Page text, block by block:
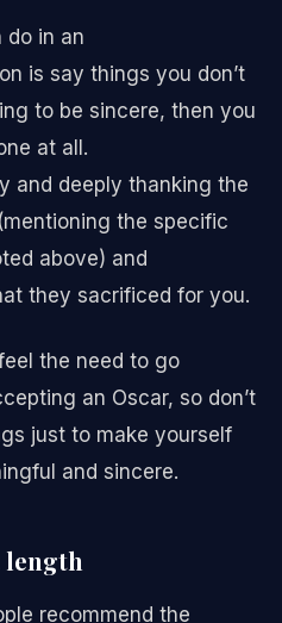
do in an
is say things you don’t
to be sincere, then you
at all.
and deeply thanking the
the specific
above) and
they sacrificed for you.
the need to go
an Oscar, so don’t
just to make yourself
and sincere.
length
recommend the